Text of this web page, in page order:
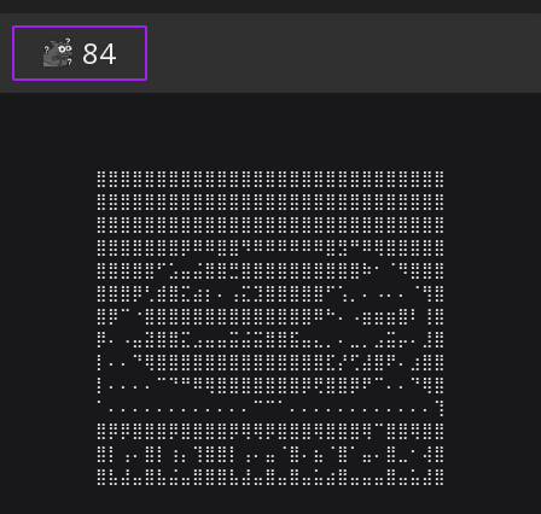
84
⣿⣿⣿⣿⣿⣿⣿⣿⣿⣿⣿⣿⣿⣿⣿⣿⣿⣿⣿⣿⣿⣿⣿⣿⣿⣿⣿⣿⣿
⣿⣿⣿⣿⣿⣿⣿⣿⣿⣿⣿⣿⣿⣿⣿⣿⣿⣿⣿⣿⣿⣿⣿⣿⣿⣿⣿⣿⣿
⣿⣿⣿⣿⣿⣿⣿⣿⣿⣿⣿⣿⣿⣿⣿⣿⣿⣿⣿⣿⣿⣿⣿⣿⣿⣿⣿⣿⣿
⣿⣿⣿⣿⣿⣿⣿⡿⠿⠿⣿⣿⠻⠿⠿⠿⠿⠿⠿⣿⣻⠛⠿⢿⣿⣿⣿⣿⣿
⣿⣿⣿⣿⣿⠋⣡⣤⣬⣿⣿⣛⣿⣿⣿⣿⣿⣿⣿⣿⣿⣿⠷⠂⠈⠻⣿⣿⣿
⣿⣿⣿⡿⢃⣾⣿⣍⣴⡆⠄⢠⣍⣹⣿⣿⣿⣿⣿⠋⢡⡀⠄⠠⠄⠄⠈⢻⣿
⣿⡿⠉⠐⣿⣿⣿⣿⣿⣿⣿⣿⣿⣿⣿⣿⣿⣿⠿⠓⠄⠠⣶⣶⣶⣿⠇⢸⣿
⡿⠄⠠⣤⣽⣿⣿⣍⣠⣤⣤⣭⣬⣭⣿⣿⣯⣤⣄⡀⠄⣀⡀⣠⣭⡤⠄⣸⣿
⡇⠄⠄⠙⢿⣿⣿⣿⣿⣿⣿⣿⣿⣿⣿⣿⣿⣿⣿⣏⡜⢋⣼⣿⠟⠄⣰⣿⣿
⡇⠄⠄⠄⠄⠉⠙⠛⠿⢿⣿⣿⣿⣿⣿⣿⣿⡿⢟⣿⣿⡿⠟⠉⠄⠄⠙⢿⣿
⠁⠄⠄⠄⠄⠄⠄⠄⠄⠄⠄⠄⠄⠉⠉⠁⠄⠄⠄⠄⠄⠄⠄⠄⠄⠄⠄⠄⢹
⣿⡿⡿⣿⣿⣿⡿⣿⣿⣿⣿⡿⢿⢿⡿⣿⣿⣿⢿⣿⣿⣿⢿⠉⣿⣿⢿⣿⣿
⣿⡇⢠⠄⣿⡇⢰⡄⢹⣿⣿⡇⢠⠄⣤⠈⣿⠄⣦⠈⣿⠁⣤⠄⣿⣀⠂⢼⣿
⣿⣧⣼⣤⣿⣧⣬⣤⣿⣿⣿⣧⣼⣤⣿⣤⣿⣤⣥⣴⣿⣤⣤⣤⣿⣤⣥⣼⣿